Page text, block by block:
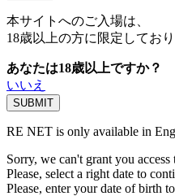
本サイトへのご入場は、
18歳以上の方に限定しており
あなたは18歳以上ですか？
いいえ
RE NET is only available in
Sorry, we can't grant you
Please, select a right date to
Please, enter your date of birth